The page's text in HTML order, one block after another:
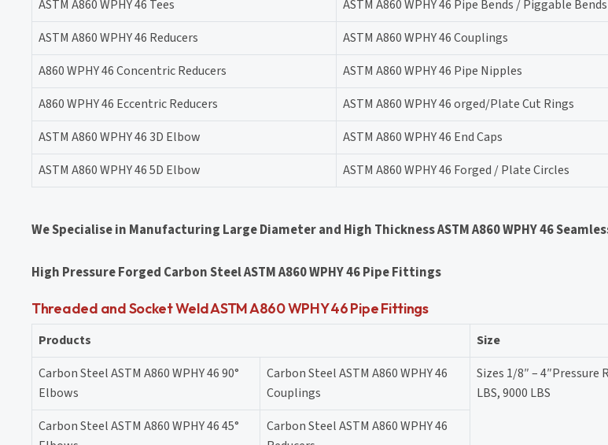
ASTM A860 WPHY 46 Tees
ASTM A860 WPHY 46 Pipe Bends / Piggable Bends
ASTM A860 WPHY 46 Reducers
ASTM A860 WPHY 46 Couplings
A860 WPHY 46 Concentric Reducers
ASTM A860 WPHY 46 Pipe Nipples
A860 WPHY 46 Eccentric Reducers
ASTM A860 WPHY 46 orged/Plate Cut Rings
ASTM A860 WPHY 46 3D Elbow
ASTM A860 WPHY 46 End Caps
ASTM A860 WPHY 46 5D Elbow
ASTM A860 WPHY 46 Forged / Plate Circles
We Specialise in Manufacturing Large Diameter and High Thickness ASTM A860 WPHY 46
High Pressure Forged Carbon Steel ASTM A860 WPHY 46 Pipe Fittings
Threaded and Socket Weld ASTM A860 WPHY 46 Pipe Fittings
Products
Size
Carbon Steel ASTM A860 WPHY 46 90°
Elbows
Carbon Steel ASTM A860 WPHY 46
Couplings
Sizes 1/8″ – 4″Pressure
LBS, 9000 LBS
Carbon Steel ASTM A860 WPHY 46 45°
Carbon Steel ASTM A860 WPHY 46